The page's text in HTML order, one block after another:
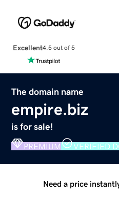
Excellent4.5 out of 5
The domain name
empire.biz
is for sale!
PREMIUM VERIFIED
Need a price